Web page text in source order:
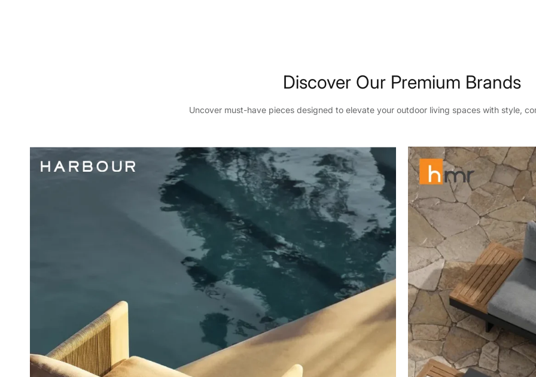
Discover Our Premium Brands
Uncover must-have pieces designed to elevate your outdoor living spaces with style,